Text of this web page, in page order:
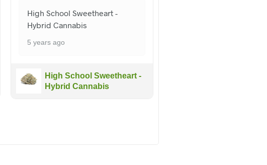
High School Sweetheart -
Hybrid Cannabis
5 years ago
High School Sweetheart -
Hybrid Cannabis